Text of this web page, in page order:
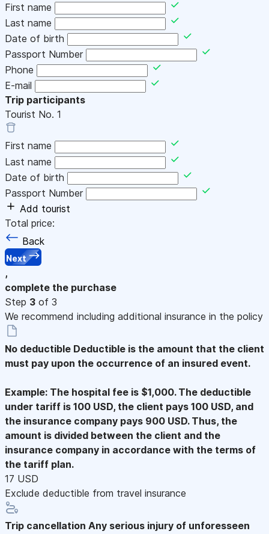
First name
Last name
Date of birth
Passport Number
Phone
E-mail
Trip participants
Tourist No. 1
First name
Last name
Date of birth
Passport Number
Add tourist
Total price:
Back
Next
,
complete the purchase
Step 3 of 3
We recommend including additional insurance in the policy
No deductible Deductible is the amount that the client
must pay upon the occurrence of an insured event.
Example: The hospital fee is $1,000. The deductible
under tariff is 100 USD, the client pays 100 USD, and
the insurance company pays 900 USD. Thus, the
amount is divided between the client and the
insurance company in accordance with the terms of
the tariff plan.
17 USD
Exclude deductible from travel insurance
Trip cancellation Any serious injury of unforesseen